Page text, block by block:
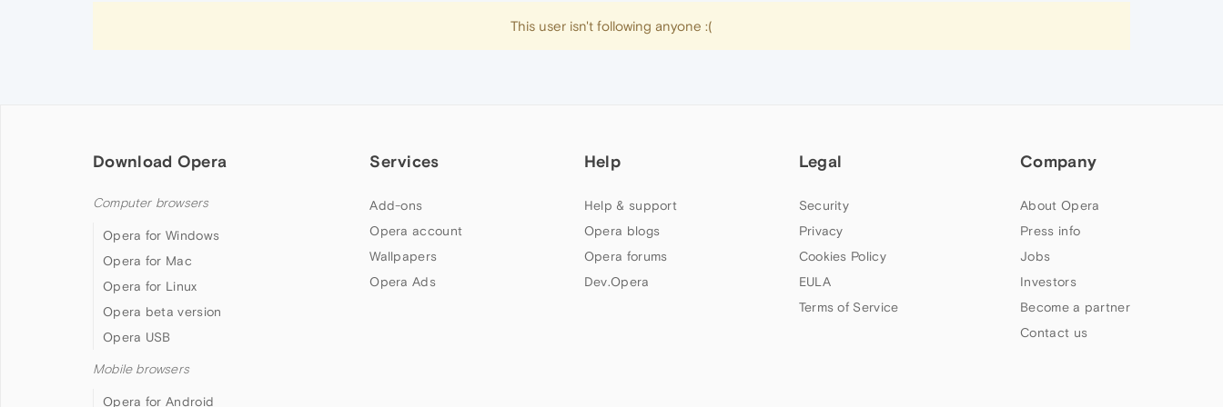
This user isn't following anyone :(
Download Opera
Computer browsers
Opera for Windows
Opera for Mac
Opera for Linux
Opera beta version
Opera USB
Mobile browsers
Opera for Android
Services
Add-ons
Opera account
Wallpapers
Opera Ads
Help
Help & support
Opera blogs
Opera forums
Dev.Opera
Legal
Security
Privacy
Cookies Policy
EULA
Terms of Service
Company
About Opera
Press info
Jobs
Investors
Become a partner
Contact us